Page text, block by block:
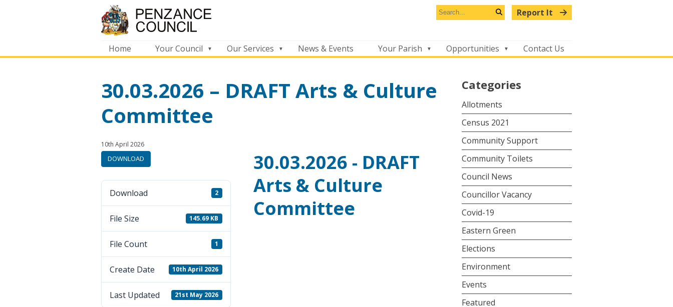
Search
Report It
Home Your Council Our Services News & Events Your Parish Opportunities Contact Us
30.03.2026 – DRAFT Arts & Culture
Committee
Published:
10th April 2026in
DOWNLOAD
Download 2
File Size 145.69 KB
File Count 1
Create Date 10th April 2026
Last Updated 21st May 2026
30.03.2026 - DRAFT
Arts & Culture
Committee
Categories
Allotments
Census 2021
Community Support
Community Toilets
Council News
Councillor Vacancy
Covid-19
Eastern Green
Elections
Environment
Events
Featured